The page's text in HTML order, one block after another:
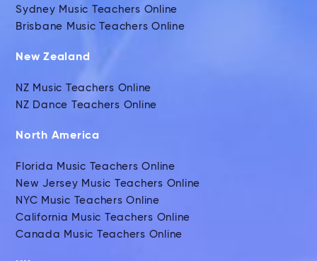
Sydney Music Teachers Online
Brisbane Music Teachers Online
New Zealand
NZ Music Teachers Online
NZ Dance Teachers Online
North America
Florida Music Teachers Online
New Jersey Music Teachers Online
NYC Music Teachers Online
California Music Teachers Online
Canada Music Teachers Online